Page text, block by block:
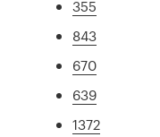
355
843
670
639
1372